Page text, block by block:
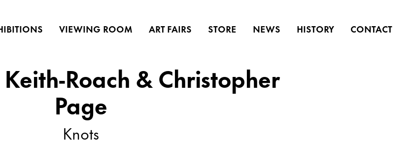
VIEWING ROOM ART FAIRS STORE NEWS HISTORY CONTACT
Roach & Christopher
Page
Knots